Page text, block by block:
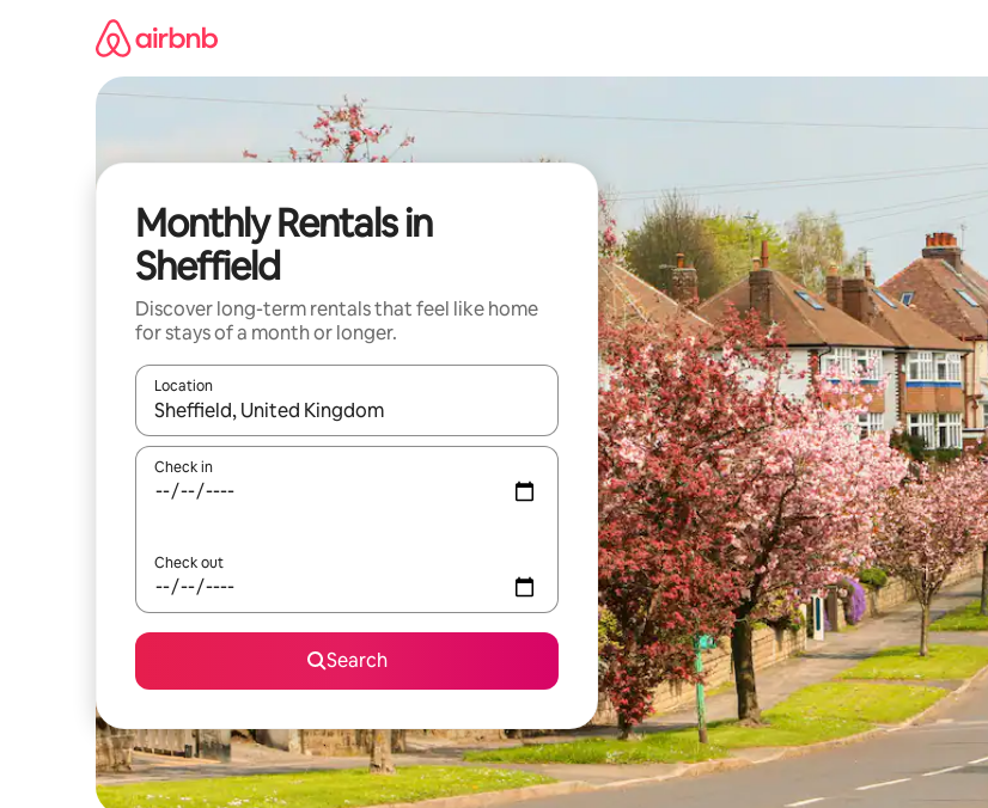
Monthly Rentals in
Sheffield
Discover long-term rentals that feel like home
for stays of a month or longer.
Location
When results are available, navigate with the up and down arrow keys or explore by touch or swipe gestures.
Check in
Check out
Search